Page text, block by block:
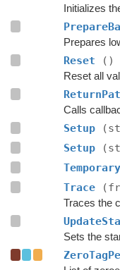
Initializes
Prepares
Reset ()
Reset all
Calls
Setup
Setup
Trace
Sets the